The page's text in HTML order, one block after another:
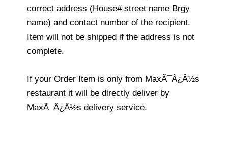
correct address (House# street name Brgy
name) and contact number of the recipient.
Item will not be shipped if the address is not
complete.
If your Order Item is only from MaxÃ¯Â¿Â½s
restaurant it will be directly deliver by
MaxÃ¯Â¿Â½s delivery service.